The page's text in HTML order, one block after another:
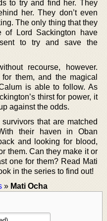
to try and find her. They
her. They don’t even
The only thing that they
Lord Sackington have
to try and save the
recourse, however.
them, and the magical
is able to follow. As
thirst for power, it
against the odds.
that are matched
their haven in Oban
and looking for blood,
them. Can they make it or
one for them? Read Mati
in the series to find out!
» Mati Ocha